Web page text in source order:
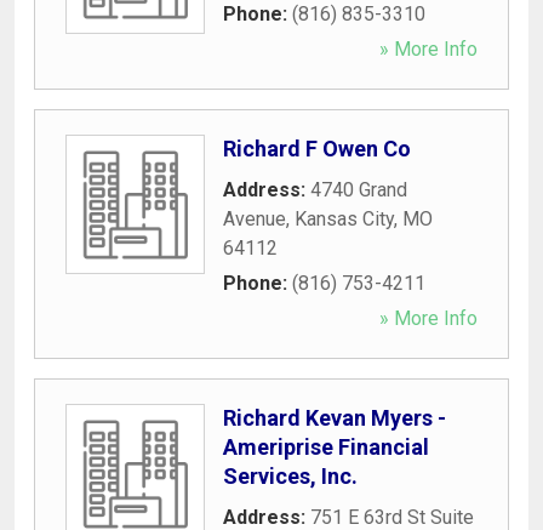
Phone: (816) 835-3310
» More Info
Richard F Owen Co
Address: 4740 Grand
Avenue, Kansas City, MO
64112
Phone: (816) 753-4211
» More Info
Richard Kevan Myers -
Ameriprise Financial
Services, Inc.
Address: 751 E 63rd St Suite